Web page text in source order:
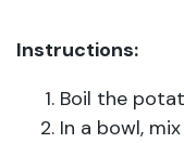
Instructions:
Boil the
In a bowl,